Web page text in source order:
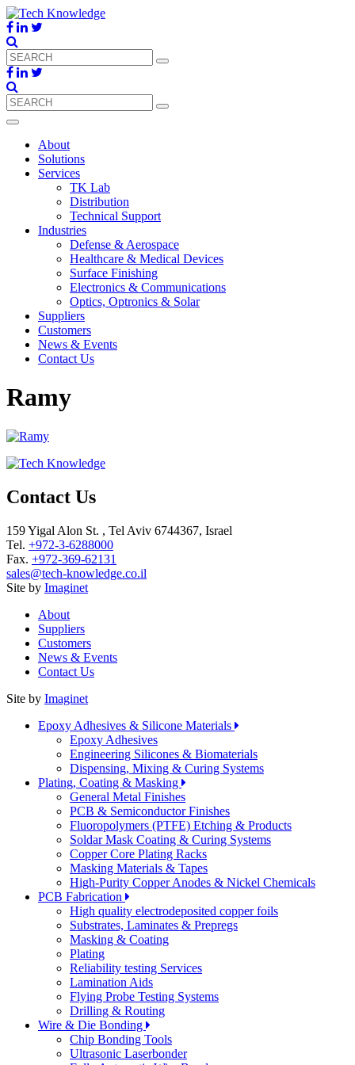
About
Solutions
Services
TK Lab
Distribution
Technical Support
Industries
Defense & Aerospace
Healthcare & Medical Devices
Surface Finishing
Electronics & Communications
Optics, Optronics & Solar
Suppliers
Customers
News & Events
Contact Us
Ramy
Contact Us
159 Yigal Alon St. , Tel Aviv 6744367, Israel
Tel. +972-3-6288000
Fax. +972-369-62131
sales@tech-knowledge.co.il
Site by Imaginet
About
Suppliers
Customers
News & Events
Contact Us
Site by Imaginet
Epoxy Adhesives & Silicone Materials
Epoxy Adhesives
Engineering Silicones & Biomaterials
Dispensing, Mixing & Curing Systems
Plating, Coating & Masking
General Metal Finishes
PCB & Semiconductor Finishes
Fluoropolymers (PTFE) Etching & Products
Soldar Mask Coating & Curing Systems
Copper Core Plating Racks
Masking Materials & Tapes
High-Purity Copper Anodes & Nickel Chemicals
PCB Fabrication
High quality electrodeposited copper foils
Substrates, Laminates & Prepregs
Masking & Coating
Plating
Reliability testing Services
Lamination Aids
Flying Probe Testing Systems
Drilling & Routing
Wire & Die Bonding
Chip Bonding Tools
Ultrasonic Laserbonder